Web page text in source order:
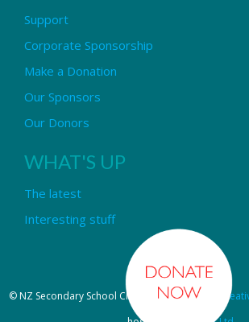
Support
Corporate Sponsorship
Make a Donation
Our Sponsors
Our Donors
WHAT'S UP
The latest
Interesting stuff
© NZ Secondary School Choir - Design byPipi